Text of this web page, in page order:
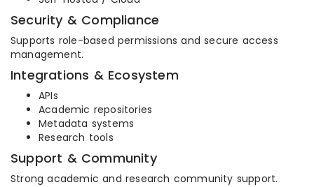
Security & Compliance
Supports role-based permissions and secure access
management.
Integrations & Ecosystem
APIs
Academic repositories
Metadata systems
Research tools
Support & Community
Strong academic and research community support.